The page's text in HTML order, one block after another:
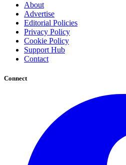
About
Advertise
Editorial Policies
Privacy Policy
Cookie Policy
Support Hub
Contact
Connect